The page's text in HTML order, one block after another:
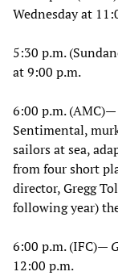
Wednesday at
5:30 p.m.
at 9:00 p.m.
6:00 p.m. (AMC)—
Sentimental,
sailors at sea,
from four short
director, Gregg
following year)
6:00 p.m. (IFC)—
12:00 p.m.